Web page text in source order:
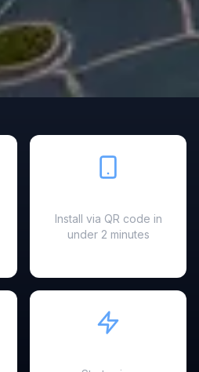
Install via QR code in
under 2 minutes